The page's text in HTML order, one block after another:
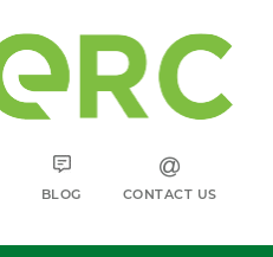
BLOG CONTACT US